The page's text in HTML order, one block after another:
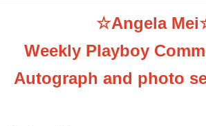
☆Angela
Weekly Playboy
Autograph and photo